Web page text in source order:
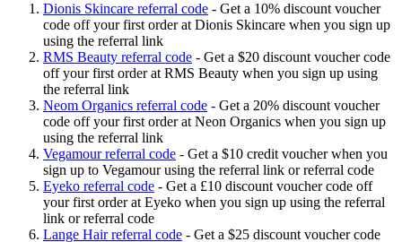
Dionis Skincare referral code - Get a 10% discount voucher
code off your first order at Dionis Skincare when you sign up
using the referral link
RMS Beauty referral code - Get a $20 discount voucher code
off your first order at RMS Beauty when you sign up using
the referral link
Neom Organics referral code - Get a 20% discount voucher
code off your first order at Neon Organics when you sign up
using the referral link
Vegamour referral code - Get a $10 credit voucher when you
sign up to Vegamour using the referral link or referral code
Eyeko referral code - Get a £10 discount voucher code off
your first order at Eyeko when you sign up using the referral
link or referral code
Lange Hair referral code - Get a $25 discount voucher code